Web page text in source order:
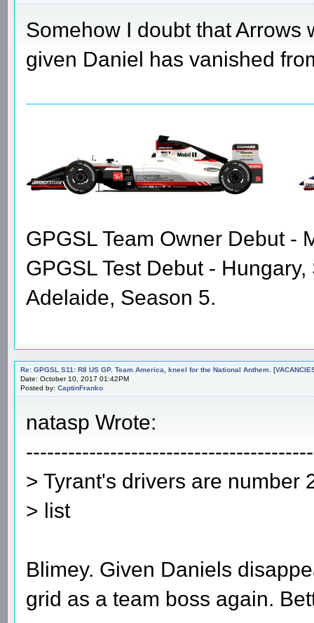
Somehow I doubt that Arrows
given Daniel has vanished
GPGSL Team Owner Debut -
GPGSL Test Debut -
Adelaide, Season 5.
Re: GPGSL S11: R8 US GP. Team America, kneel for the National Anthem.
Date: October 10, 2017 01:42PM
Posted by: CaptinFranko
natasp Wrote:
> Tyrant's drivers are number
> list
Blimey. Given Daniels
grid as a team boss again.